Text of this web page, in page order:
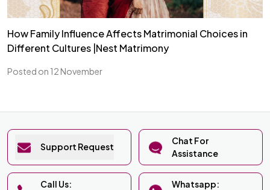
How Family Influence Affects Matrimonial Choices in
Different Cultures |Nest Matrimony
Posted on 12 November
Support Request
Chat For
Assistance
Call Us:
Whatsapp: